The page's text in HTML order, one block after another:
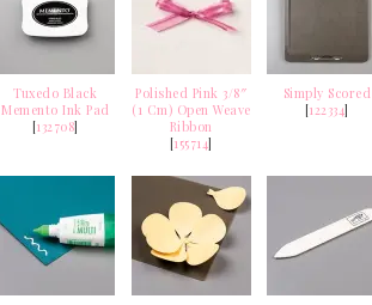
Tuxedo Black
Memento Ink Pad
[132708]
Polished Pink 3/8″
(1 Cm) Open Weave
Ribbon
[155714]
Simply Scored
[122334]